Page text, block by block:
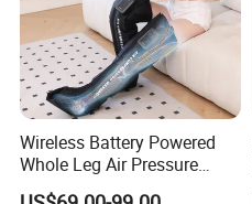
Wireless Battery Powered
Whole Leg Air Pressure
Pressotherapy Massaging 5